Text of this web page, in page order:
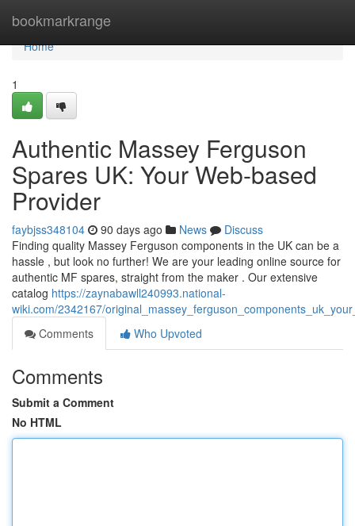
bookmarkrange
Home
Home
1
Authentic Massey Ferguson
Spares UK: Your Web-based
Provider
faybjss348104 90 days ago News
Discuss
Finding quality Massey Ferguson components in the UK can be a
hassle , but look no further! We are your leading online source for
authentic MF spares, straight from the maker . Our extensive
catalog https://zaynabawll240993.national-
wiki.com/2342167/
Comments
Who Upvoted
Comments
Submit a Comment
No HTML